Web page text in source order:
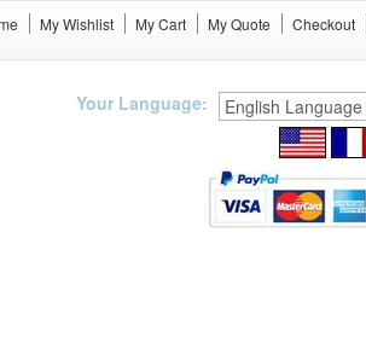
My Wishlist My Cart My Quote Checkout
Your Language: